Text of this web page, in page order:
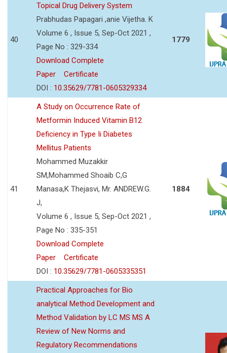
40
Topical Drug Delivery System
Prabhudas Papagari ,anie Vijetha. K
Volume 6 , Issue 5, Sep-Oct 2021 ,
Page No : 329-334
Download Complete
Paper
Certificate
DOI : 10.35629/7781-0605329334
1779
41
A Study on Occurrence Rate of
Metformin Induced Vitamin B12
Deficiency in Type Ii Diabetes
Mellitus Patients
Mohammed Muzakkir
SM,Mohammed Shoaib C,G
Manasa,K Thejasvi, Mr. ANDREW.G.
J,
Volume 6 , Issue 5, Sep-Oct 2021 ,
Page No : 335-351
Download Complete
Paper
Certificate
DOI : 10.35629/7781-0605335351
1884
Practical Approaches for Bio
analytical Method Development and
Method Validation by LC MS MS A
Review of New Norms and
Regulatory Recommendations